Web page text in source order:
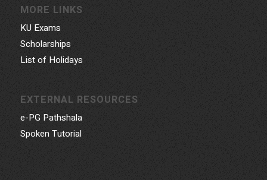
MORE LINKS
KU Exams
Scholarships
List of Holidays
EXTERNAL RESOURCES
e-PG Pathshala
Spoken Tutorial